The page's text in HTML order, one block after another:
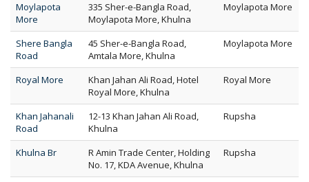
Moylapota
More
335 Sher-e-Bangla Road,
Moylapota More, Khulna
Moylapota More
Shere Bangla
Road
45 Sher-e-Bangla Road,
Amtala More, Khulna
Moylapota More
Royal More
Khan Jahan Ali Road, Hotel
Royal More, Khulna
Royal More
Khan Jahanali
Road
12-13 Khan Jahan Ali Road,
Khulna
Rupsha
Khulna Br
R Amin Trade Center, Holding
No. 17, KDA Avenue, Khulna
Rupsha